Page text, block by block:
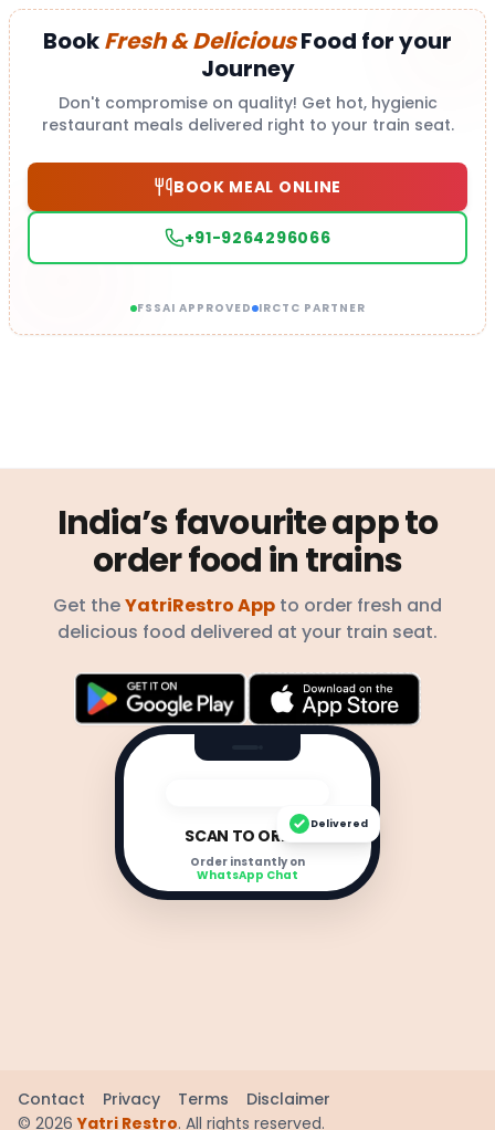
BookFresh & DeliciousFood for your
Journey
Don't compromise on quality! Get hot, hygienic
restaurant meals delivered right to your train seat.
BOOK MEAL ONLINE
+91-9264296066
FSSAI APPROVED IRCTC PARTNER
India’s favourite app to
order food in trains
Get theYatriRestro App to order fresh and
delicious food delivered at your train seat.
SCAN TO ORDER
Order instantly on
WhatsApp Chat
Delivered
Contact Privacy Terms
Disclaimer
© 2026 Yatri Restro. All rights reserved.